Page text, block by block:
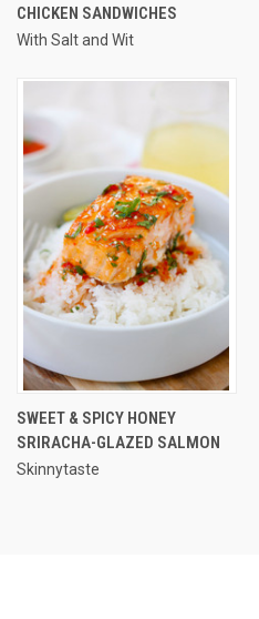
CHICKEN SANDWICHES
With Salt and Wit
SWEET & SPICY HONEY
SRIRACHA-GLAZED SALMON
Skinnytaste